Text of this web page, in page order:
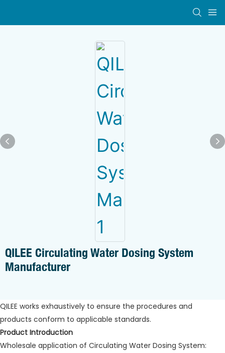
QILEE Circulating Water Dosing System
Manufacturer
QILEE works exhaustively to ensure the procedures and
products conform to applicable standards.
Product Introduction
Wholesale application of Circulating Water Dosing System: